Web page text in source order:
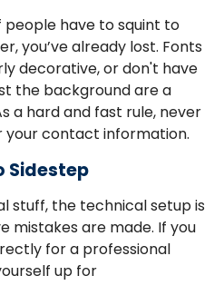
have to squint to
you’ve already lost. Fonts
decorative, or don't have
the background are a
a hard and fast rule, never
your contact information.
Sidestep
stuff, the technical setup is
mistakes are made. If you
for a professional
up for